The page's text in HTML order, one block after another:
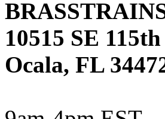
ATL/KAWAI
ATL/NAKAY
ATL/SONO
ATL/TETSU
10515 SE
Ocala, FL